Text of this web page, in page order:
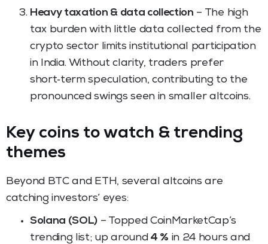
Heavy taxation & data collection – The high
tax burden with little data collected from the
crypto sector limits institutional participation
in India. Without clarity, traders prefer
short‑term speculation, contributing to the
pronounced swings seen in smaller altcoins.
Key coins to watch & trending
themes
Beyond BTC and ETH, several altcoins are
catching investors’ eyes:
Solana (SOL) – Topped CoinMarketCap’s
trending list; up around 4 % in 24 hours and